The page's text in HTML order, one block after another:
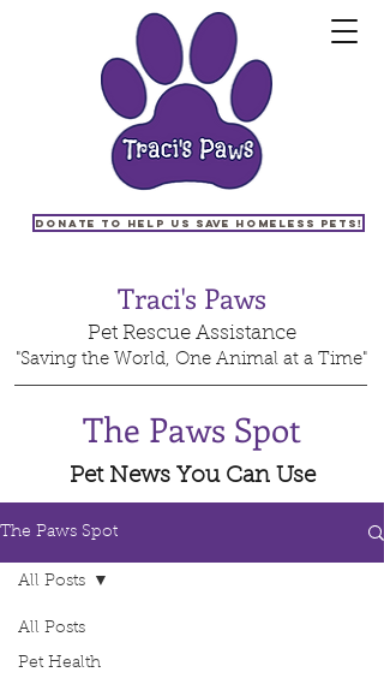
Pet Rescue Assistance
Traci's Paws
"Saving the World, One Animal at a Time"
Donate to help us save homeless pets!
The Paws Spot
Pet News You Can Use
The Paws Spot
All Posts
Pet Health
All Posts